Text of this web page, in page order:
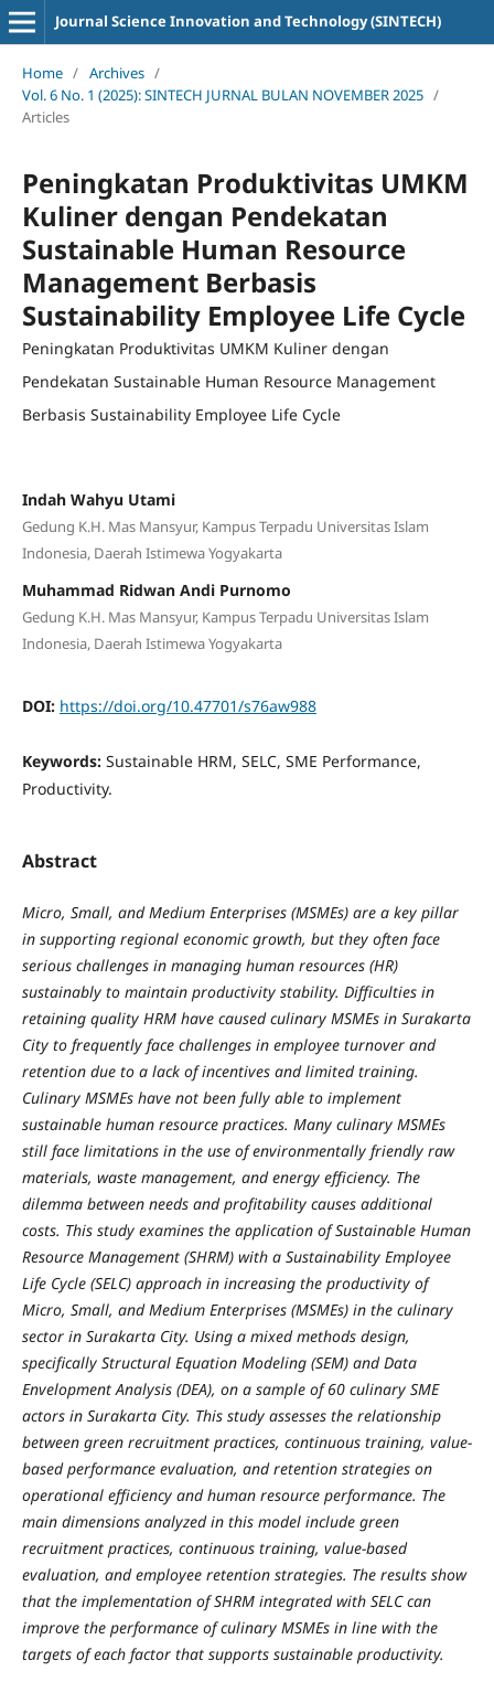
Journal Science Innovation and Technology (SINTECH)
Home / Archives /
Vol. 6 No. 1 (2025): SINTECH JURNAL BULAN NOVEMBER 2025 /
Articles
Peningkatan Produktivitas UMKM
Kuliner dengan Pendekatan
Sustainable Human Resource
Management Berbasis
Sustainability Employee Life Cycle
Peningkatan Produktivitas UMKM Kuliner dengan
Pendekatan Sustainable Human Resource Management
Berbasis Sustainability Employee Life Cycle
Indah Wahyu Utami
Gedung K.H. Mas Mansyur, Kampus Terpadu Universitas Islam
Indonesia, Daerah Istimewa Yogyakarta
Muhammad Ridwan Andi Purnomo
Gedung K.H. Mas Mansyur, Kampus Terpadu Universitas Islam
Indonesia, Daerah Istimewa Yogyakarta
DOI: https://doi.org/10.47701/s76aw988
Keywords: Sustainable HRM, SELC, SME Performance,
Productivity.
Abstract
Micro, Small, and Medium Enterprises (MSMEs) are a key pillar
in supporting regional economic growth, but they often face
serious challenges in managing human resources (HR)
sustainably to maintain productivity stability. Difficulties in
retaining quality HRM have caused culinary MSMEs in Surakarta
City to frequently face challenges in employee turnover and
retention due to a lack of incentives and limited training.
Culinary MSMEs have not been fully able to implement
sustainable human resource practices. Many culinary MSMEs
still face limitations in the use of environmentally friendly raw
materials, waste management, and energy efficiency. The
dilemma between needs and profitability causes additional
costs. This study examines the application of Sustainable Human
Resource Management (SHRM) with a Sustainability Employee
Life Cycle (SELC) approach in increasing the productivity of
Micro, Small, and Medium Enterprises (MSMEs) in the culinary
sector in Surakarta City. Using a mixed methods design,
specifically Structural Equation Modeling (SEM) and Data
Envelopment Analysis (DEA), on a sample of 60 culinary SME
actors in Surakarta City. This study assesses the relationship
between green recruitment practices, continuous training, value-
based performance evaluation, and retention strategies on
operational efficiency and human resource performance. The
main dimensions analyzed in this model include green
recruitment practices, continuous training, value-based
evaluation, and employee retention strategies. The results show
that the implementation of SHRM integrated with SELC can
improve the performance of culinary MSMEs in line with the
targets of each factor that supports sustainable productivity.